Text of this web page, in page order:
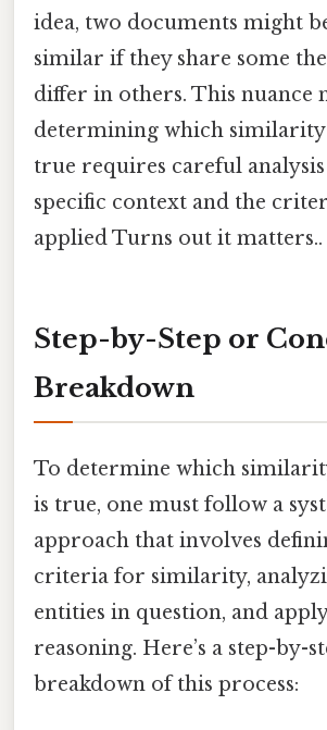
idea, two documents might
similar if they share some
differ in others. This nuance
determining which similarity
true requires careful
specific context and the
applied Turns out it matters..
Step-by-Step or
Breakdown
To determine which
is true, one must follow a
approach that involves
criteria for similarity,
entities in question, and
reasoning. Here’s a step-by-
breakdown of this process: